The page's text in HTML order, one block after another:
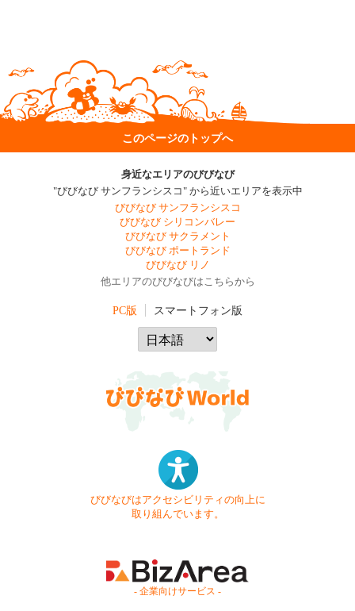
このページのトップへ
身近なエリアのびびなび
"びびなび サンフランシスコ" から近いエリアを表示中
びびなび サンフランシスコ
びびなび シリコンバレー
びびなび サクラメント
びびなび ポートランド
びびなび リノ
他エリアのびびなびはこちらから
PC版 スマートフォン版
びびなびはアクセシビリティの向上に
取り組んでいます。
- 企業向けサービス -